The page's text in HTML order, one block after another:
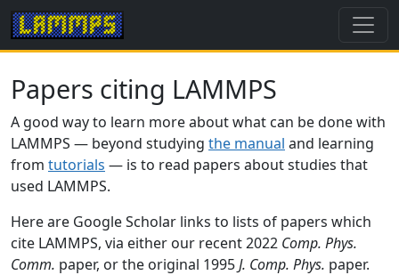
Papers citing LAMMPS
A good way to learn more about what can be done with
LAMMPS — beyond studying the manual and learning
from tutorials — is to read papers about studies that
used LAMMPS.
Here are Google Scholar links to lists of papers which
cite LAMMPS, via either our recent 2022 Comp. Phys.
Comm. paper, or the original 1995J. Comp. Phys. paper.